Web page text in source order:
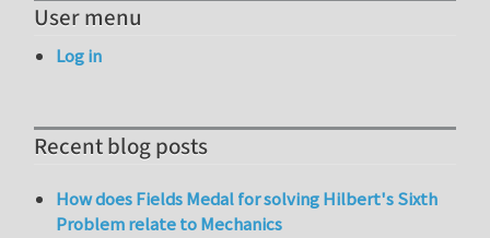
User menu
Log in
Recent blog posts
How does Fields Medal for solving Hilbert's Sixth
Problem relate to Mechanics